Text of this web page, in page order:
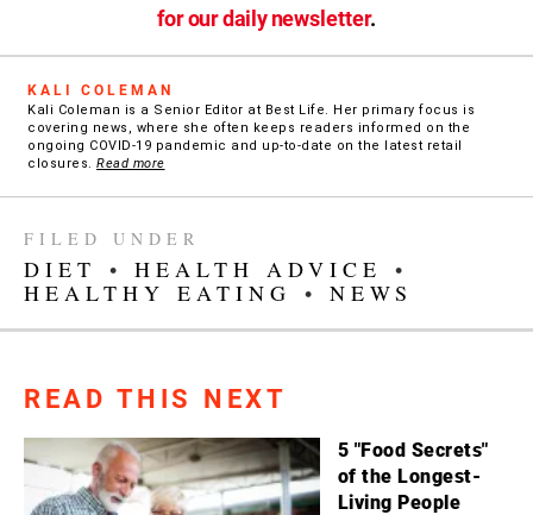
for our daily newsletter.
KALI COLEMAN
Kali Coleman is a Senior Editor at Best Life. Her primary focus is
covering news, where she often keeps readers informed on the
ongoing COVID-19 pandemic and up-to-date on the latest retail
closures. Read more
FILED UNDER
DIET • HEALTH ADVICE
•
HEALTHY EATING
• NEWS
READ THIS NEXT
5 "Food Secrets"
of the Longest-
Living People